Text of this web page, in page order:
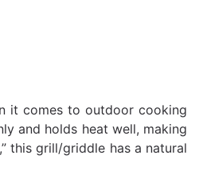
it comes to outdoor cooking
and holds heat well, making
this grill/griddle has a natural